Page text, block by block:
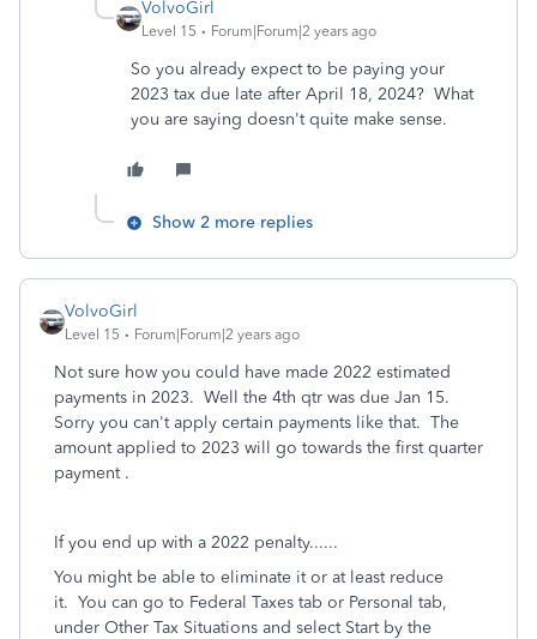
VolvoGirl
Level 15 Forum|Forum|2 years ago
So you already expect to be paying your
2023 tax due late after April 18, 2024? What
you are saying doesn't quite make sense.
Show 2 more replies
VolvoGirl
Level 15 Forum|Forum|2 years ago
Not sure how you could have made 2022 estimated
payments in 2023. Well the 4th qtr was due Jan 15.
Sorry you can't apply certain payments like that. The
amount applied to 2023 will go towards the first quarter
payment .
If you end up with a 2022 penalty......
You might be able to eliminate it or at least reduce
it. You can go to Federal Taxes tab or Personal tab,
under Other Tax Situations and select Start by the